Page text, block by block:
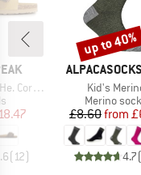
Sandal
group
Price
(12)
BRAND
Item(s)
Kid's
Product
Merino
£8.60from
4.7(
Discount
up to 40%